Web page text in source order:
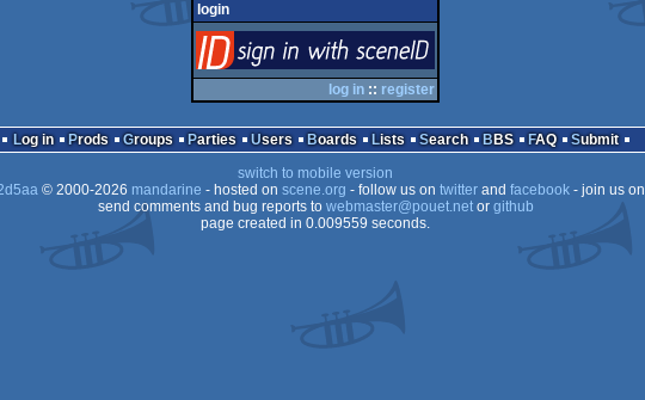
login
via SceneID
log in :: register
Log in Prods Groups Parties Users Boards Lists Search BBS FAQ
Submit
switch to mobile version
© 2000-2026 mandarine - hosted on scene.org - follow us on twitterand facebook- join us on
send comments and bug reports to webmaster@pouet.netor github
page created in 0.009559 seconds.